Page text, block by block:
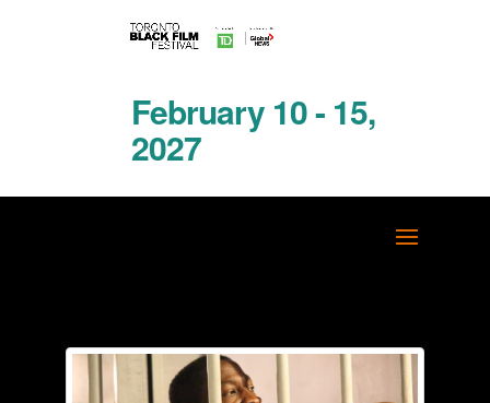
February 10 - 15,
2027